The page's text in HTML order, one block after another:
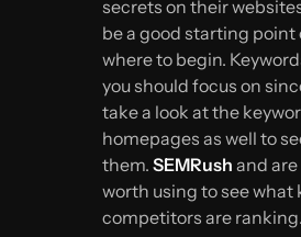
secrets on their
be a good starting
where to begin.
you should focus on
take a look at the
homepages as well to
them. SEMRush and
worth using to see what
competitors are ranking.